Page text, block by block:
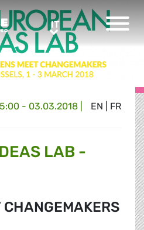
ITIT
EN FR
- 03.03.2018 |
LAB -
CHANGEMAKERS